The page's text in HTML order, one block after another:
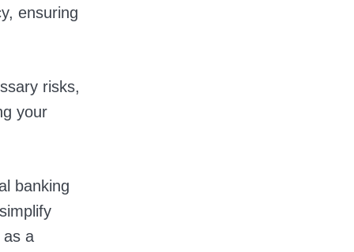
ensuring
risks,
your
banking
as a